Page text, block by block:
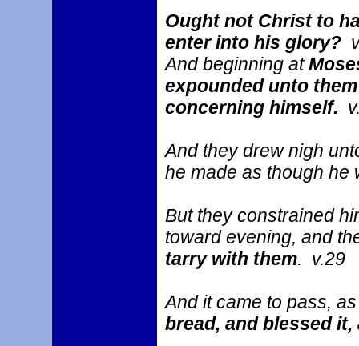
Ought not Christ to
enter into his glory?
And beginning at
expounded unto
concerning himself.
And they drew nigh
he made as though he
But they constrained
toward evening, and
tarry with them. v.29
And it came to pass,
bread, and blessed it,